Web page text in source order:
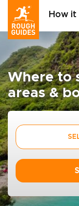
How it
Where to
areas &